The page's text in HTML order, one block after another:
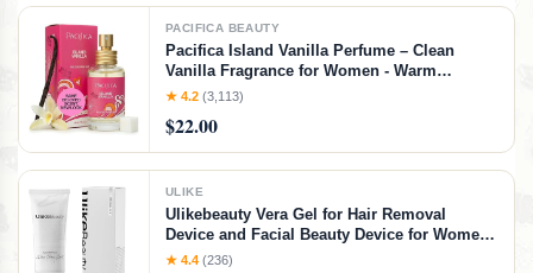
PACIFICA BEAUTY
Pacifica Island Vanilla Perfume – Clean
Vanilla Fragrance for Women - Warm
Tropical Aroma - Long-Lasting Clean Beauty
Travel-Friendly Spray
★ 4.2 (3,113)
$22.00
ULIKE
Ulikebeauty Vera Gel for Hair Removal
Device and Facial Beauty Device for Women
and Men in Face or Body 3.5oz
★ 4.4 (236)